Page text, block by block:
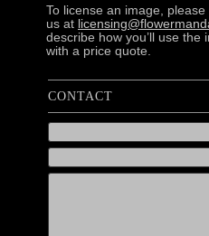
To license an image,
us at
describe how you’ll use the
with a price quote.
CONTACT